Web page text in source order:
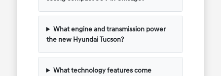
What engine and transmission power
the new Hyundai Tucson?
What technology features come